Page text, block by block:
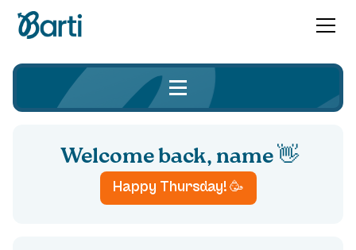
Welcome back,name 👋
Happy Thursday! 🥳